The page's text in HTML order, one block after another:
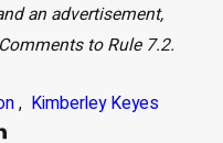
an advertisement,
to Rule 7.2.
, Kimberley Keyes